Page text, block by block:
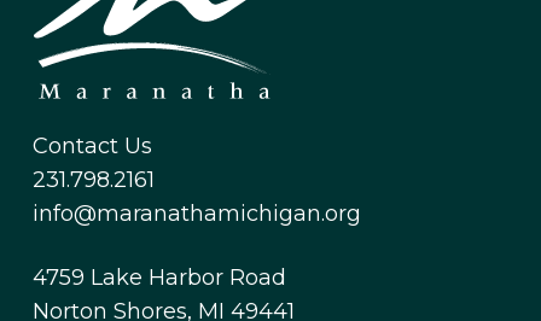
Contact Us
231.798.2161
info@maranathamichigan.org
4759 Lake Harbor Road
Norton Shores, MI 49441